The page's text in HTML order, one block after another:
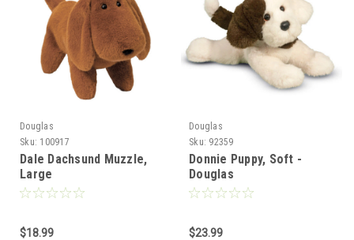
Douglas
Sku: 100917
Dale Dachsund Muzzle,
Large
$18.99
Douglas
Sku: 92359
Donnie Puppy, Soft -
Douglas
$23.99